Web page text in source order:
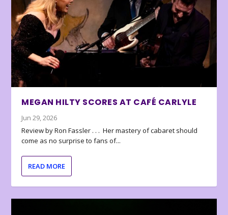
MEGAN HILTY SCORES AT CAFÉ CARLYLE
Jun 29, 2026
Review by Ron Fassler . . . Her mastery of cabaret should
come as no surprise to fans of...
READ MORE